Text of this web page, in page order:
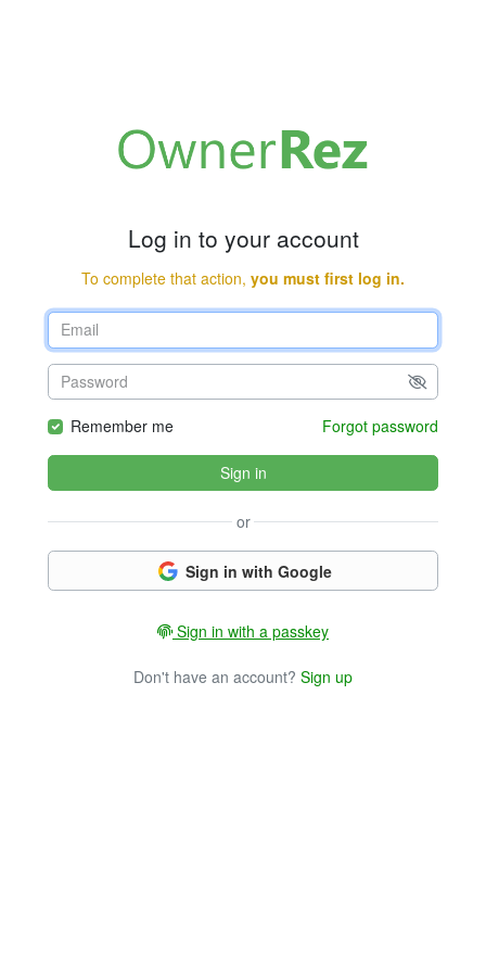
Log in to your account
To complete that action, you must first log in.
Remember me Forgot password
Sign in
or
Sign in with Google
Sign in with a passkey
Don't have an account? Sign up